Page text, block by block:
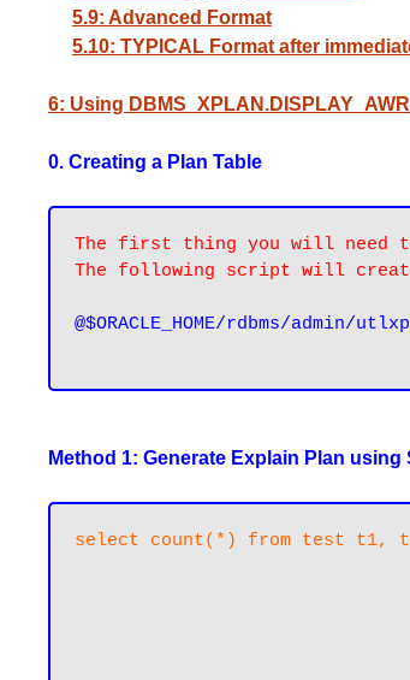
5.9: Advanced Format
5.10: TYPICAL Format after
6: Using
0. Creating a Plan Table
The first thing you will need to
The following script will
@$ORACLE_HOME/rdbms/admin/
Method 1: Generate Explain Plan using
select count(*) from test t1,